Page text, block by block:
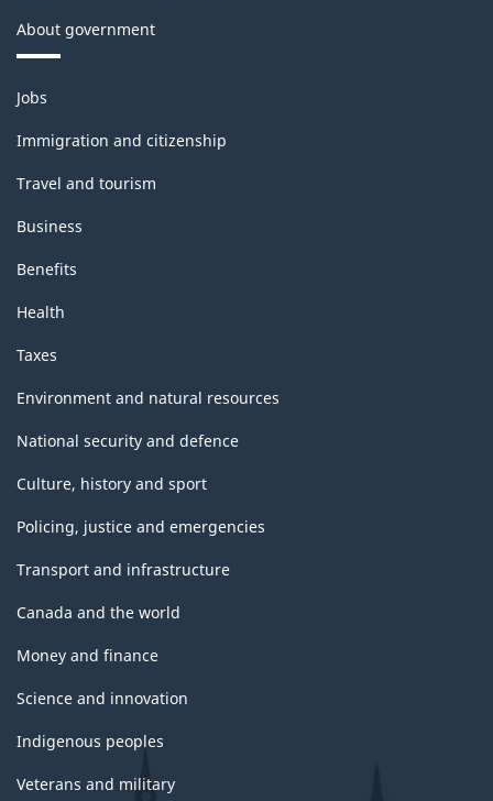
About government
Themes
and
topics
Jobs
Immigration and citizenship
Travel and tourism
Business
Benefits
Health
Taxes
Environment and natural resources
National security and defence
Culture, history and sport
Policing, justice and emergencies
Transport and infrastructure
Canada and the world
Money and finance
Science and innovation
Indigenous peoples
Veterans and military